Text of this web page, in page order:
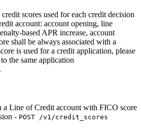
scores used for each credit decision
account: account opening, line
based APR increase, account
shall be always associated with a
is used for a credit application, please
the same application
a Line of Credit account with FICO score
- POST /v1/credit_scores